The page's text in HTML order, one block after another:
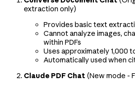
extraction only)
Provides basic text
Cannot analyze images,
within PDFs
Uses approximately 1,000
Automatically used when
Claude PDF Chat (New mode -